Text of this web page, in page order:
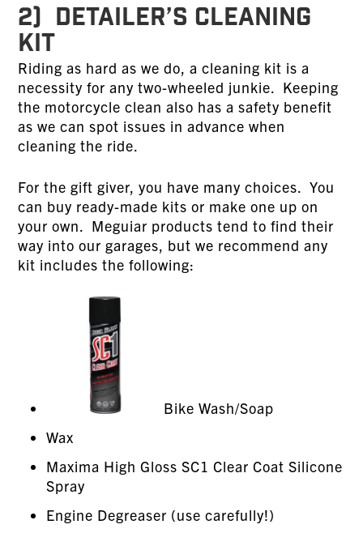
2) DETAILER’S CLEANING
KIT
Riding as hard as we do, a cleaning kit is a
necessity for any two-wheeled junkie. Keeping
the motorcycle clean also has a safety benefit
as we can spot issues in advance when
cleaning the ride.
For the gift giver, you have many choices. You
can buy ready-made kits or make one up on
your own. Meguiar products tend to find their
way into our garages, but we recommend any
kit includes the following:
Bike Wash/Soap
Wax
Maxima High Gloss SC1 Clear Coat Silicone
Spray
Engine Degreaser (use carefully!)